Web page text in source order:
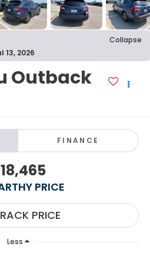
Collapse
13, 2026
Outback
FINANCE
PRICE
Less